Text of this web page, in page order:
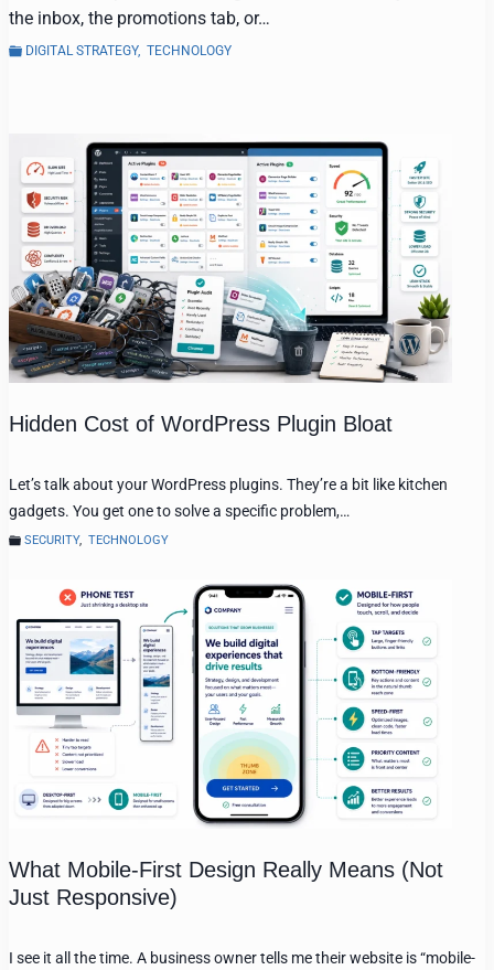
the inbox, the promotions tab, or…
DIGITAL STRATEGY, TECHNOLOGY
Hidden Cost of WordPress Plugin Bloat
Let’s talk about your WordPress plugins. They’re a bit like kitchen
gadgets. You get one to solve a specific problem,…
SECURITY, TECHNOLOGY
What Mobile-First Design Really Means (Not
Just Responsive)
I see it all the time. A business owner tells me their website is “mobile-